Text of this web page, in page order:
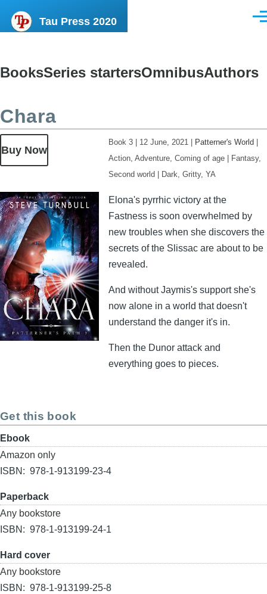
Tau Press 2020
Content
BooksSeries startersOmnibusAuthors
Chara
Buy Now
Image
Book 3 12 June, 2021 Patterner's World
Action, Adventure, Coming of age
Fantasy,
Second world
Dark, Gritty, YA
Elona's pyrrhic victory at the
Fastness is soon overwhelmed by
new troubles when she discovers the
secrets of the Slissac are about to be
revealed.
And without Jaymis's support she's
now alone in a world that doesn't
understand the danger it's in.
Then the Dunor attack and
everything goes to pieces.
Get this book
Format
Ebook
Buy
link
Amazon only
ISBN
978-1-913199-23-4
Format
Paperback
Buy
link
Any bookstore
ISBN
978-1-913199-24-1
Format
Hard cover
Buy
link
Any bookstore
ISBN
978-1-913199-25-8